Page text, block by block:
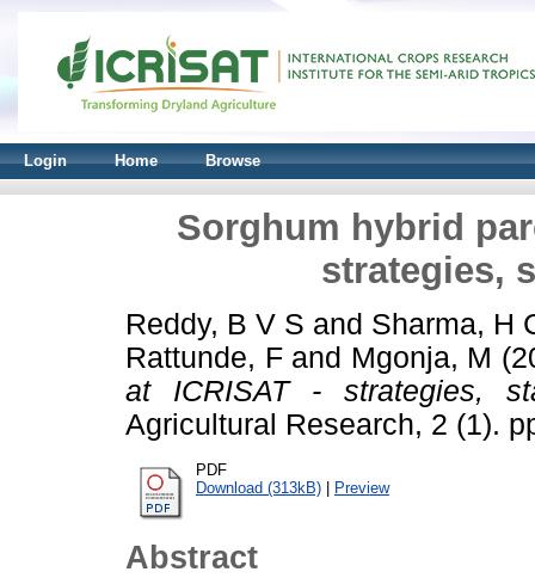
Login Home Browse
Sorghum hybrid
strategies,
Reddy, B V S and Sharma, H
Rattunde, Fand Mgonja, M
at ICRISAT - strategies,
Agricultural Research, 2 (1).
PDF
Download (313kB) | Preview
Abstract